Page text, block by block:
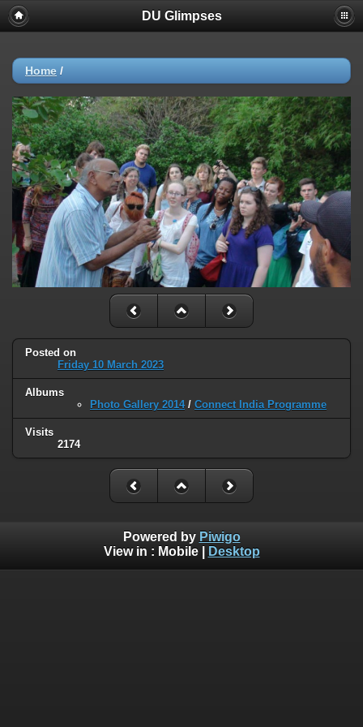
DU Glimpses
Home /
Posted on
Friday 10 March 2023
Albums
Photo Gallery 2014/ Connect India Programme
Visits
2174
Powered by Piwigo
View in : Mobile| Desktop